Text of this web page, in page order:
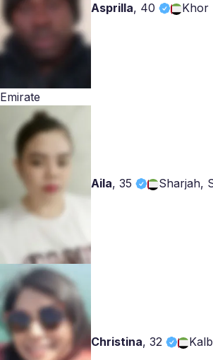
Asprilla, 40 Khor
Emirate
Aila, 35 Sharjah,
Christina, 32